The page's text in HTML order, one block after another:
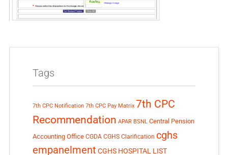
Tags
7th CPC Notification 7th CPC Pay Matrix 7th CPC
Recommendation APAR BSNL Central Pension
Accounting Office CGDA CGHS Clarification cghs
empanelment CGHS HOSPITAL LIST